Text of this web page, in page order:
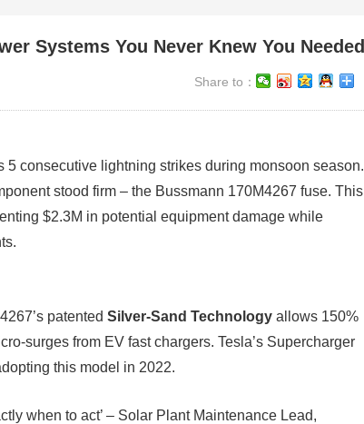
Systems You Never Knew You Needed
Share to：
5 consecutive lightning strikes during monsoon season.
stood firm – the Bussmann 170M4267 fuse. This
$2.3M in potential equipment damage while
patented Silver-Sand Technology allows 150%
surges from EV fast chargers. Tesla’s Supercharger
this model in 2022.
when to act’ – Solar Plant Maintenance Lead,